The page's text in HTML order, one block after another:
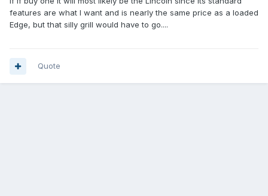
features are what I want and is nearly the same price as a loaded
Edge, but that silly grill would have to go....
Quote